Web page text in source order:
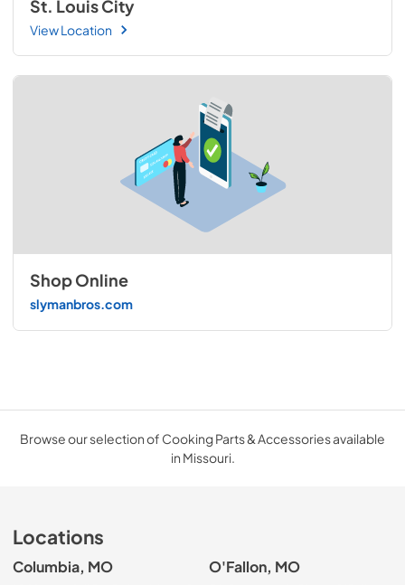
St. Louis City
View Location
Shop Online
slymanbros.com
Browse our selection of Cooking Parts & Accessories available
in Missouri.
Locations
Columbia, MO O'Fallon, MO